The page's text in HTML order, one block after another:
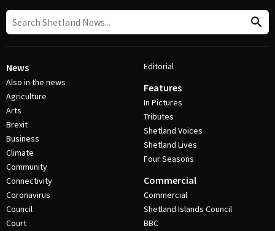
News
Also in the news
Agriculture
Arts
Brexit
Business
Climate
Community
Connectivity
Coronavirus
Council
Court
Editorial
Features
In Pictures
Tributes
Shetland Voices
Shetland Lives
Four Seasons
Commercial
Commercial
Shetland Islands Council
BBC